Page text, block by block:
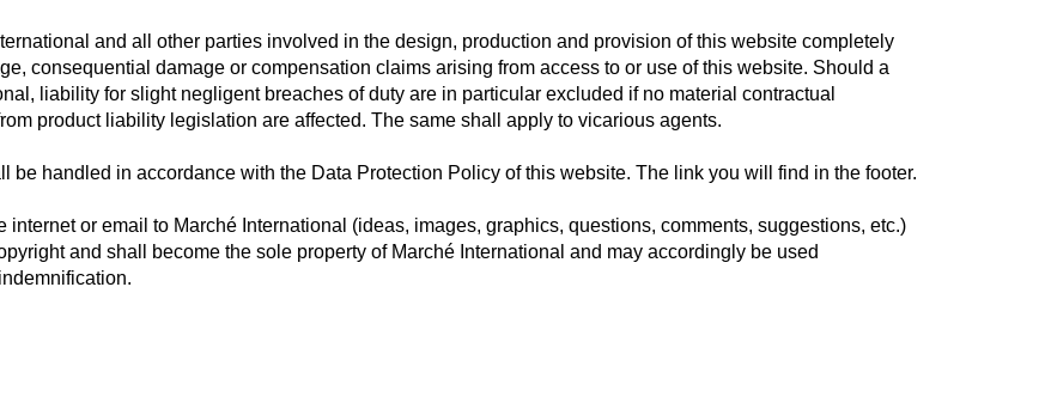
and all other parties involved in the design, production and provision of this website completely
consequential damage or compensation claims arising from access to or use of this website. Should a
liability for slight negligent breaches of duty are in particular excluded if no material contractual
product liability legislation are affected. The same shall apply to vicarious agents.
be handled in accordance with the Data Protection Policy of this website. The link you will find in the footer.
or email to Marché International (ideas, images, graphics, questions, comments, suggestions, etc.)
and shall become the sole property of Marché International and may accordingly be used